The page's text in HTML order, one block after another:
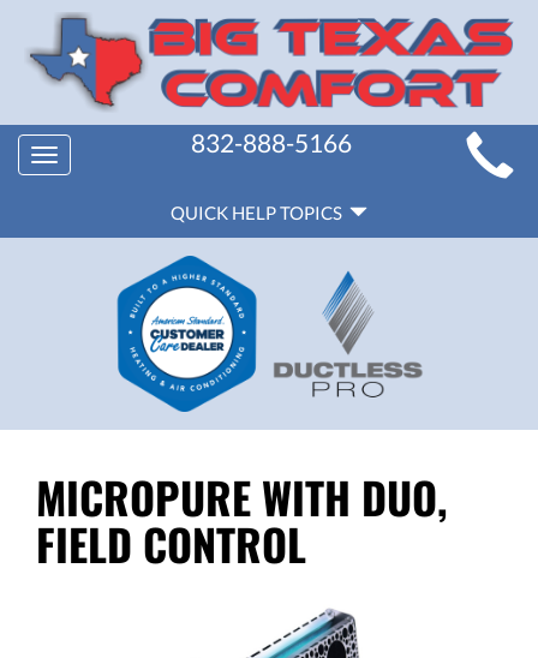
MAIN
SITE
NAVIGATION
Toggle
navigation
832-888-5166
HELP
NAVIGATION
QUICK HELP TOPICS
MICROPURE WITH DUO,
FIELD CONTROL